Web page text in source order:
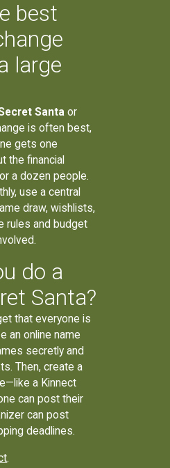
best
large
Santa or
is often best,
gets one
the financial
a dozen people.
use a central
draw, wishlists,
rules and budget
do a
Santa?
that everyone is
an online name
secretly and
Then, create a
a Kinnect
can post their
can post
deadlines.
.